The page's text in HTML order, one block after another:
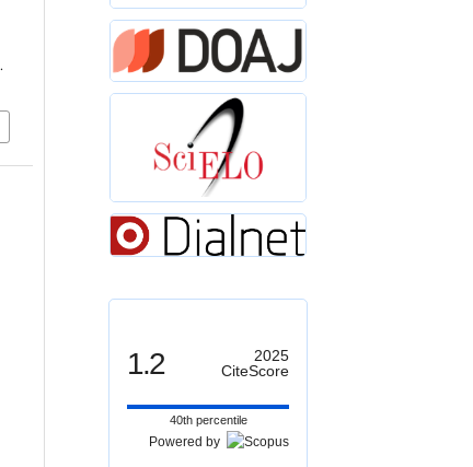
1.2
2025
CiteScore
40th percentile
Powered by